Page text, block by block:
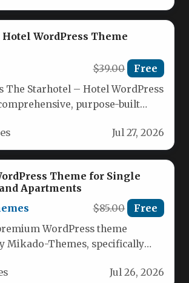
WordPress Theme
$39.00 Free
The Starhotel – Hotel WordPress
purpose-built
Jul 27, 2026
Theme for Single
Apartments
$85.00 Free
WordPress theme
Mikado-Themes, specifically
Jul 26, 2026